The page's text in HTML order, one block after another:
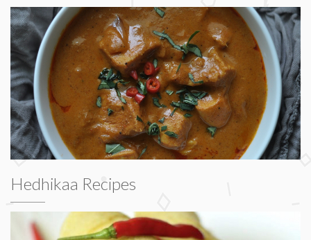
Hedhikaa Recipes